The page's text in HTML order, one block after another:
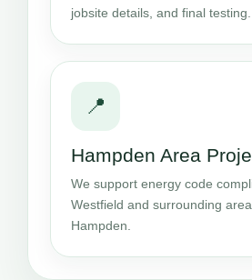
jobsite details, and final testing.
📍
Hampden Area
We support energy code
Westfield and surrounding
Hampden.